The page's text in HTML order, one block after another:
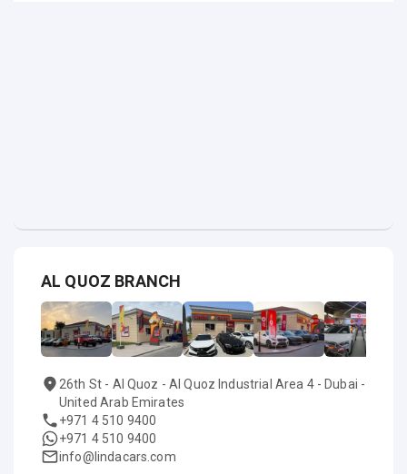
AL QUOZ BRANCH
26th St - Al Quoz - Al Quoz Industrial Area 4 - Dubai -
United Arab Emirates
+971 4 510 9400
+971 4 510 9400
info@lindacars.com